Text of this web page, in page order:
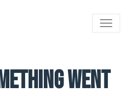
Toggle
went